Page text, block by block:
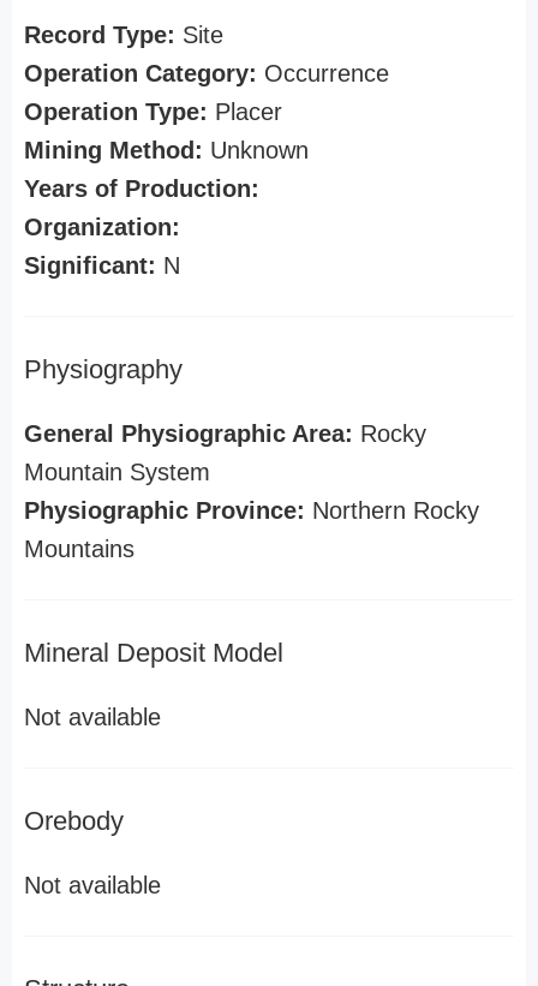
Record Type: Site
Operation Category: Occurrence
Operation Type: Placer
Mining Method: Unknown
Years of Production:
Organization:
Significant: N
Physiography
General Physiographic Area: Rocky
Mountain System
Physiographic Province: Northern Rocky
Mountains
Mineral Deposit Model
Not available
Orebody
Not available